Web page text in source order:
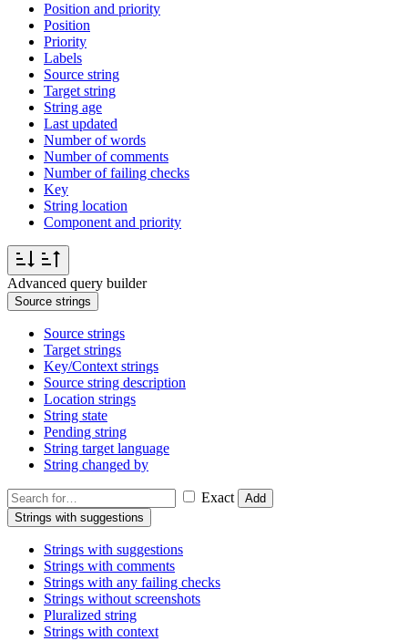
Position and priority
Position
Priority
Labels
Source string
Target string
String age
Last updated
Number of words
Number of comments
Number of failing checks
Key
String location
Component and priority
Advanced query builder
Source strings
Source strings
Target strings
Key/Context strings
Source string description
Location strings
String state
Pending string
String target language
String changed by
Exact
Add
Strings with suggestions
Strings with suggestions
Strings with comments
Strings with any failing checks
Strings without screenshots
Pluralized string
Strings with context